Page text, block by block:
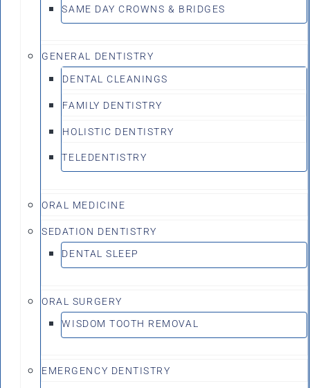
SAME DAY CROWNS & BRIDGES
GENERAL DENTISTRY
DENTAL CLEANINGS
FAMILY DENTISTRY
HOLISTIC DENTISTRY
TELEDENTISTRY
ORAL MEDICINE
SEDATION DENTISTRY
DENTAL SLEEP
ORAL SURGERY
WISDOM TOOTH REMOVAL
EMERGENCY DENTISTRY